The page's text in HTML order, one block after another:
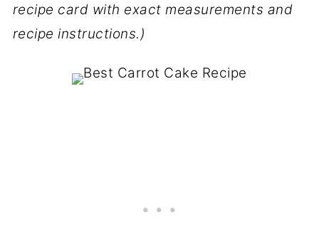
recipe card with exact measurements and
recipe instructions.)